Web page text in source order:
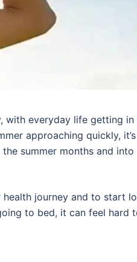
with everyday life getting
approaching quickly,
summer months and into
health journey and to start
to bed, it can feel hard